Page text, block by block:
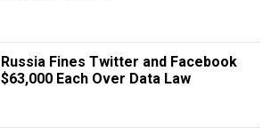
Russia Fines Twitter and Facebook
$63,000 Each Over Data Law